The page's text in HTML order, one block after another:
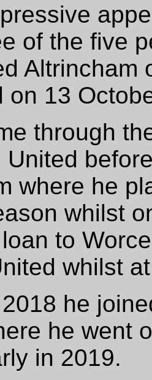
of the five
Altrincham
on 13
through
United
where he
whilst
to
whilst
he
he went
in 2019.